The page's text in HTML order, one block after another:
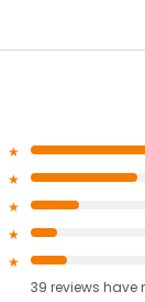
39 reviews have